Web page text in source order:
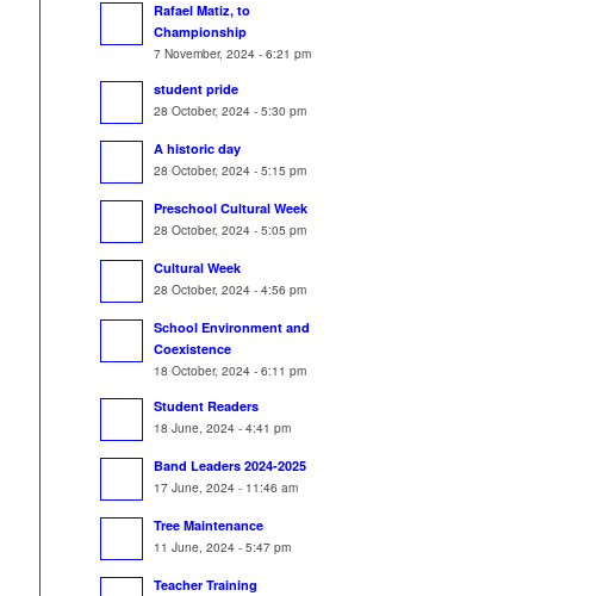
Rafael Matiz, to
Championship
7 November, 2024 - 6:21 pm
student pride
28 October, 2024 - 5:30 pm
A historic day
28 October, 2024 - 5:15 pm
Preschool Cultural Week
28 October, 2024 - 5:05 pm
Cultural Week
28 October, 2024 - 4:56 pm
School Environment and
Coexistence
18 October, 2024 - 6:11 pm
Student Readers
18 June, 2024 - 4:41 pm
Band Leaders 2024-2025
17 June, 2024 - 11:46 am
Tree Maintenance
11 June, 2024 - 5:47 pm
Teacher Training